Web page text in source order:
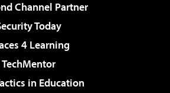
Channel Partner
Today
4 Learning
TechMentor
in Education